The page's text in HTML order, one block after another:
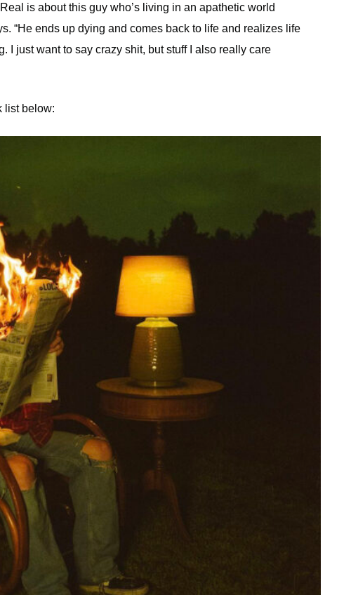
is about this guy who’s living in an apathetic world
“He ends up dying and comes back to life and realizes life
I just want to say crazy shit, but stuff I also really care
list below: